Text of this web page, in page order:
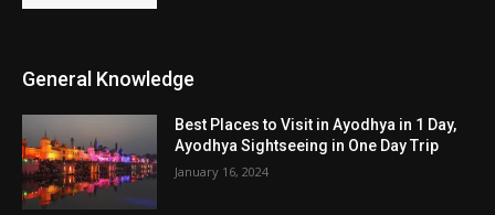
General Knowledge
Best Places to Visit in Ayodhya in 1 Day,
Ayodhya Sightseeing in One Day Trip
January 16, 2024